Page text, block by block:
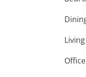
Living
Office